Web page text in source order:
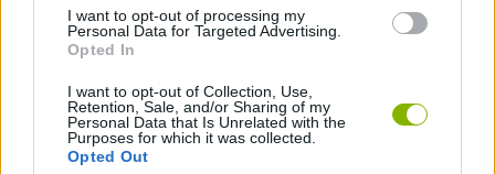
I want to opt-out of processing my
Personal Data for Targeted Advertising.
Opted In
I want to opt-out of Collection, Use,
Retention, Sale, and/or Sharing of my
Personal Data that Is Unrelated with the
Purposes for which it was collected.
Opted Out
PICK UP GAMES